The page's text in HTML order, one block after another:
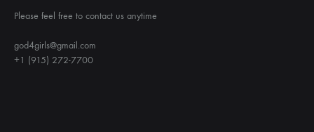
Please feel free to contact us anytime
god4girls@gmail.com
+1 (915) 272-7700